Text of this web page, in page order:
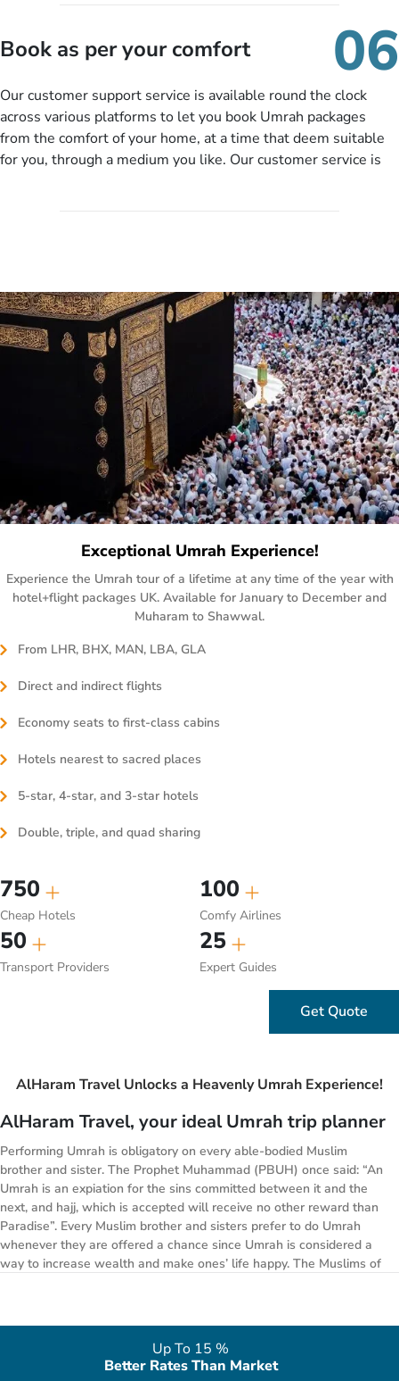
packages as per your described details. If they want more
details to come up with better solution, they will contact you
departure city, stay duration & budget and then recommend
you more appropriate package choices as per your needs. So,
no need of stringent documentation at initial steps, booking is
literally a breeze here!
Book as per your comfort 06
Our customer support service is available round the clock
across various platforms to let you book Umrah packages
from the comfort of your home, at a time that deem suitable
for you, through a medium you like. Our customer service is
Exceptional Umrah Experience!
Experience the Umrah tour of a lifetime at any time of the year with
hotel+flight packages UK. Available for January to December and
Muharam to Shawwal.
From LHR, BHX, MAN, LBA, GLA
Direct and indirect flights
Economy seats to first-class cabins
Hotels nearest to sacred places
5-star, 4-star, and 3-star hotels
Double, triple, and quad sharing
750
Cheap Hotels
100
Comfy Airlines
50
Transport Providers
25
Expert Guides
Get Quote
AlHaram Travel Unlocks a Heavenly Umrah Experience!
AlHaram Travel, your ideal Umrah trip planner
Performing Umrah is obligatory on every able-bodied Muslim
brother and sister. The Prophet Muhammad (PBUH) once said: “An
Umrah is an expiation for the sins committed between it and the
next, and hajj, which is accepted will receive no other reward than
Paradise”. Every Muslim brother and sisters prefer to do Umrah
whenever they are offered a chance since Umrah is considered a
way to increase wealth and make ones’ life happy. The Muslims of
planning to perform Umrah during the month of January 2026 , or
simply want to go for Easter holidays, we have got Umrah Easter
Up To 15 %
Better Rates Than Market